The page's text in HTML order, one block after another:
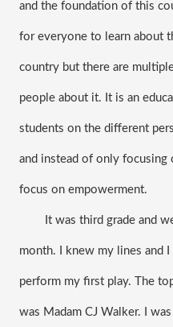
and the foundation of this
for everyone to learn about
country but there are
people about it. It is an
students on the different
and instead of only focusing
focus on empowerment.
It was third grade and
month. I knew my lines and
perform my first play. The
was Madam CJ Walker. I